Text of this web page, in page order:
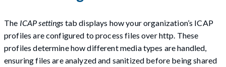
The ICAP settings tab displays how your organization’s ICAP
profiles are configured to process files over http. These
profiles determine how different media types are handled,
ensuring files are analyzed and sanitized before being shared